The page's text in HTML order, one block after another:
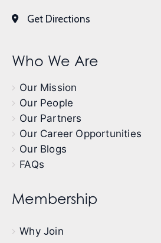
Get Directions
Who We Are
Our Mission
Our People
Our Partners
Our Career Opportunities
Our Blogs
FAQs
Membership
Why Join